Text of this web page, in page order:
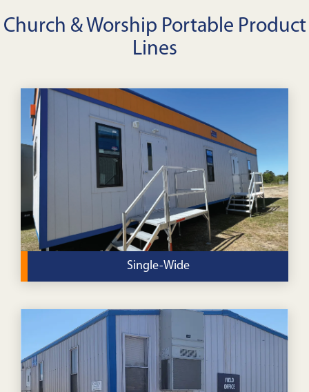
Church & Worship Portable Product
Lines
Single-Wide
Our standard, single-wide office buildings are perfect
for a variety of uses for religious organizations.
VIEW DETAILS